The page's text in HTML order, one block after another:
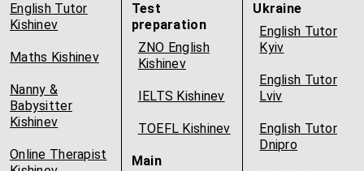
English Tutor
Kishinev
Maths Kishinev
Nanny &
Babysitter
Kishinev
Online Therapist
Test
preparation
ZNO English
Kishinev
IELTS Kishinev
TOEFL Kishinev
Main
Ukraine
English Tutor
Kyiv
English Tutor
Lviv
English Tutor
Dnipro